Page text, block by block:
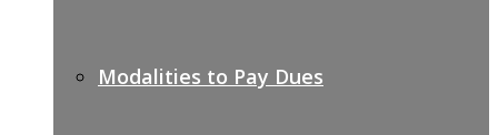
Modalities to Pay Dues